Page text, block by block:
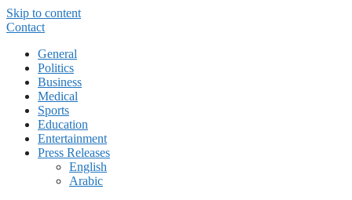
Skip to content
Contact
General
Politics
Business
Medical
Sports
Education
Entertainment
Press Releases
English
Arabic